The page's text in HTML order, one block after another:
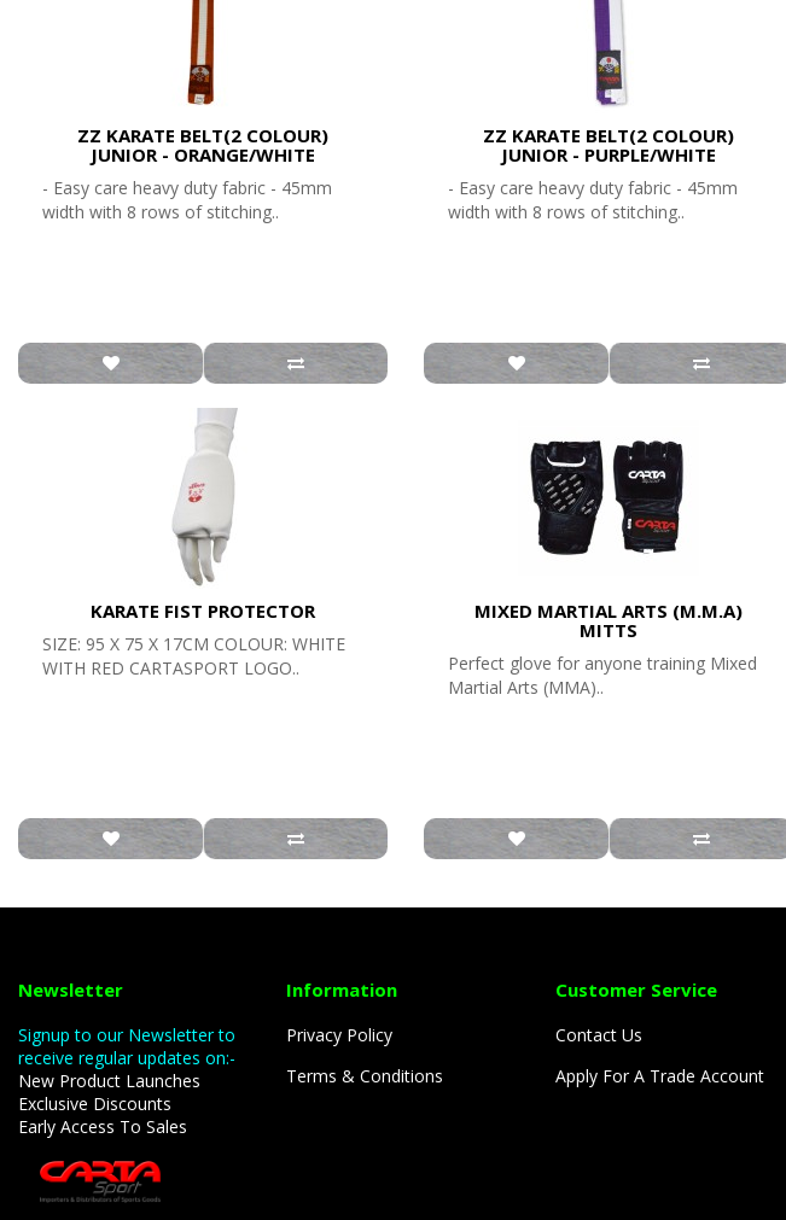
ZZ KARATE BELT(2 COLOUR)
JUNIOR - ORANGE/WHITE
- Easy care heavy duty fabric - 45mm
width with 8 rows of stitching..
ZZ KARATE BELT(2 COLOUR)
JUNIOR - PURPLE/WHITE
- Easy care heavy duty fabric - 45mm
width with 8 rows of stitching..
KARATE FIST PROTECTOR
SIZE: 95 X 75 X 17CM COLOUR: WHITE
WITH RED CARTASPORT LOGO..
MIXED MARTIAL ARTS (M.M.A)
MITTS
Perfect glove for anyone training Mixed
Martial Arts (MMA)..
Newsletter
Signup to our Newsletter to
receive regular updates on:-
New Product Launches
Exclusive Discounts
Early Access To Sales
Information
Privacy Policy
Terms & Conditions
Customer Service
Contact Us
Apply For A Trade Account